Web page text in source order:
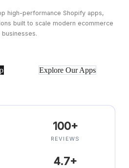
high-performance Shopify apps,
built to scale modern ecommerce
businesses.
Explore Our Apps
100+
REVIEWS
4.7+